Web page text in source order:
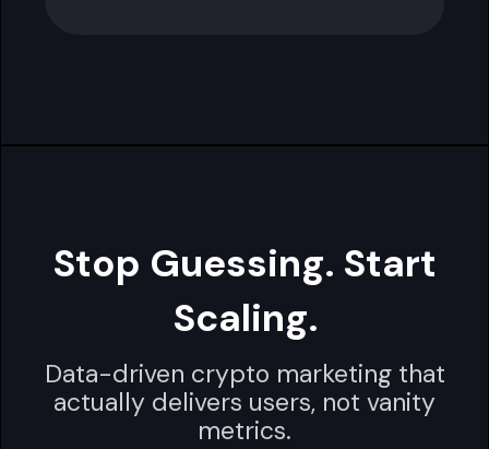
Stop Guessing. Start
Scaling.
Data-driven crypto marketing that
actually delivers users, not vanity
metrics.